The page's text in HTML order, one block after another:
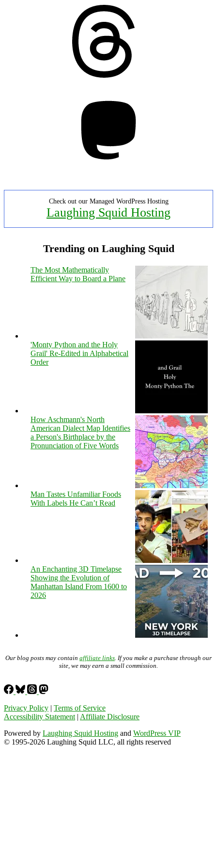
Check out our Managed WordPress Hosting
Laughing Squid Hosting
Trending on Laughing Squid
The Most Mathematically
Efficient Way to Board a Plane
'Monty Python and the Holy
Grail' Re-Edited in Alphabetical
Order
How Aschmann's North
American Dialect Map Identifies
a Person's Birthplace by the
Pronunciation of Five Words
Man Tastes Unfamiliar Foods
With Labels He Can’t Read
An Enchanting 3D Timelapse
Showing the Evolution of
Manhattan Island From 1600 to
2026
Our blog posts may contain affiliate links . If you make a purchase through our
site, we may earn a small commission.
Privacy Policy | Terms of Service
Accessibility Statement | Affiliate Disclosure
Powered by Laughing Squid Hosting and WordPress VIP
© 1995-2026 Laughing Squid LLC, all rights reserved